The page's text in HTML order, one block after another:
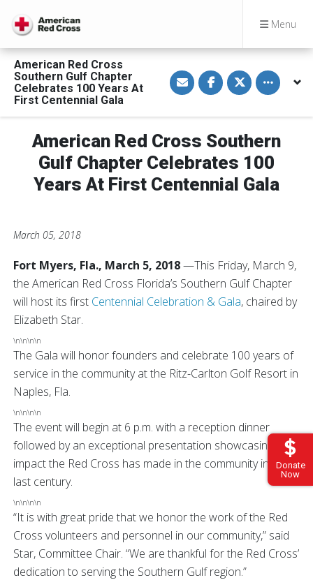
Menu
Donate
Now
American Red Cross
Southern Gulf Chapter
Celebrates 100 Years At
First Centennial Gala
S
h
a
a
E
m
a
i
l
S
h
a
n
F
a
c
e
b
o
S
h
a
T
w
e
Toggle
American Red Cross Southern
Gulf Chapter Celebrates 100
Years At First Centennial Gala
March 05, 2018
Fort Myers, Fla., March 5, 2018—This Friday, March 9,
the American Red Cross Florida’s Southern Gulf Chapter
will host its first Centennial Celebration & Gala, chaired by
Elizabeth Star.
\n\n\n\n
The Gala will honor founders and celebrate 100 years of
service in the community at the Ritz-Carlton Golf Resort in
Naples, Fla.
\n\n\n\n
The event will begin at 6 p.m. with a reception dinner
followed by an exceptional presentation showcasing the
impact the Red Cross has made in the community in the
last century.
\n\n\n\n
“It is with great pride that we honor the work of the Red
Cross volunteers and personnel in our community,” said
Star, Committee Chair. “We are thankful for the Red Cross’
dedication to serving the Southern Gulf region.”